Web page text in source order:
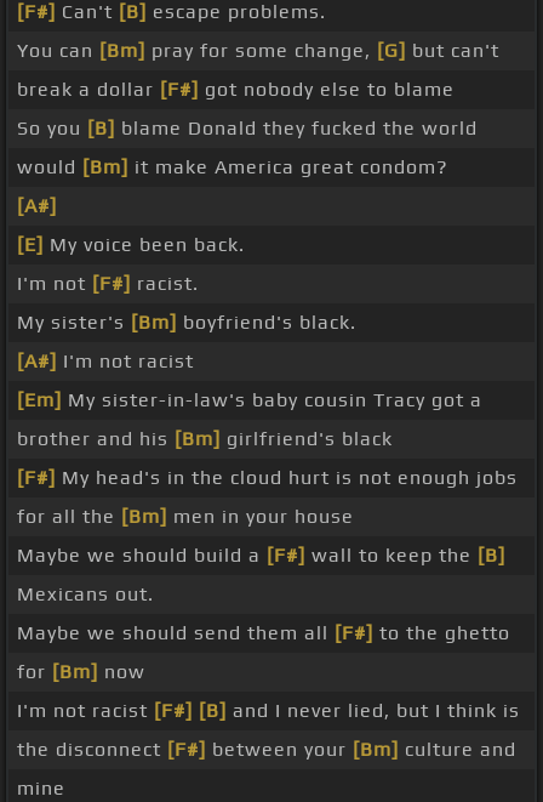
[F#] Can't [B] escape problems.
You can [Bm] pray for some change, [G] but can't
break a dollar [F#] got nobody else to blame
So you [B] blame Donald they fucked the world
would [Bm] it make America great condom?
[A#]
[E] My voice been back.
I'm not [F#] racist.
My sister's [Bm] boyfriend's black.
[A#] I'm not racist
[Em] My sister-in-law's baby cousin Tracy got a
brother and his [Bm] girlfriend's black
[F#] My head's in the cloud hurt is not enough jobs
for all the [Bm] men in your house
Maybe we should build a [F#] wall to keep the [B]
Mexicans out.
Maybe we should send them all [F#] to the ghetto
for [Bm] now
I'm not racist [F#] [B] and I never lied, but I think is
the disconnect [F#] between your [Bm] culture and
mine